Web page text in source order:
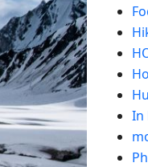
In